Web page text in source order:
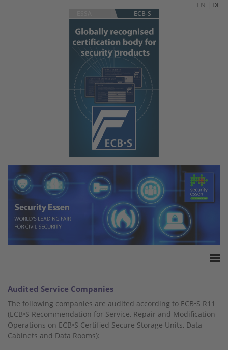
EN | DE
ECB-S
Accreditation
Product Certification
QM Certification
Audited Service Companies
Audited Service Companies
The following companies are audited according to ECB•S R11
(ECB•S Recommendation for Service, Repair and Modification
Operations on ECB•S Certified Secure Storage Units, Data
Cabinets and Data Rooms):